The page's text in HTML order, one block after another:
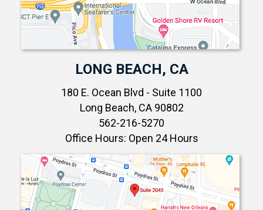
LONG BEACH, CA
180 E. Ocean Blvd - Suite 1100
Long Beach, CA 90802
562-216-5270
Office Hours: Open 24 Hours